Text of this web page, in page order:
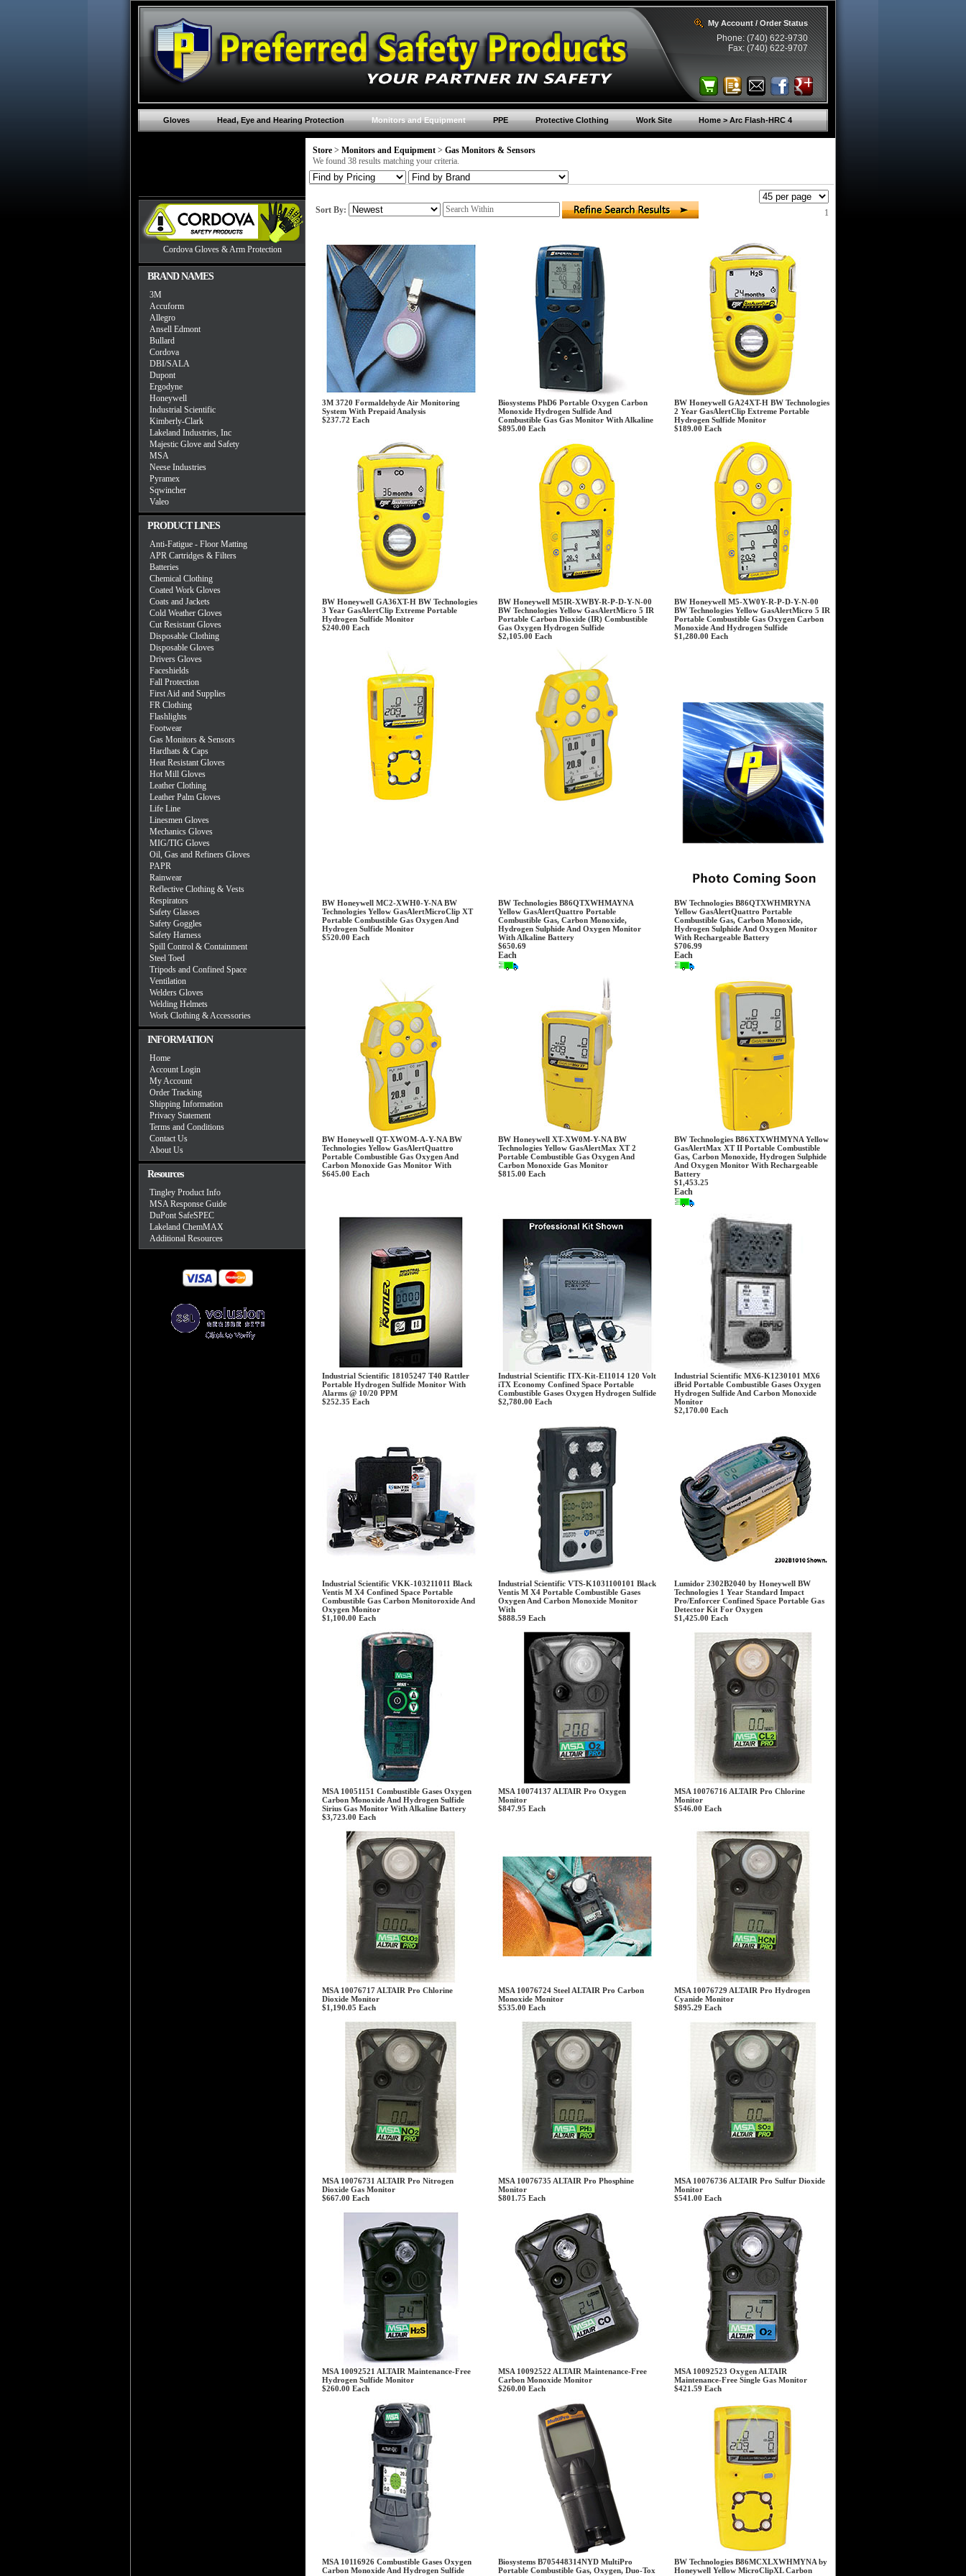
My Account / Order Status
Phone: (740) 622-9730
Fax: (740) 622-9707
Gloves Head, Eye and Hearing Protection Monitors and Equipment PPE Protective Clothing Work Site Home > Arc Flash-HRC 4
Cordova Gloves & Arm Protection
BRAND NAMES
3M
Accuform
Allegro
Ansell Edmont
Bullard
Cordova
DBI/SALA
Dupont
Ergodyne
Honeywell
Industrial Scientific
Kimberly-Clark
Lakeland Industries, Inc
Majestic Glove and Safety
MSA
Neese Industries
Pyramex
Sqwincher
Valeo
PRODUCT LINES
Anti-Fatigue - Floor Matting
APR Cartridges & Filters
Batteries
Chemical Clothing
Coated Work Gloves
Coats and Jackets
Cold Weather Gloves
Cut Resistant Gloves
Disposable Clothing
Disposable Gloves
Drivers Gloves
Faceshields
Fall Protection
First Aid and Supplies
FR Clothing
Flashlights
Footwear
Gas Monitors & Sensors
Hardhats & Caps
Heat Resistant Gloves
Hot Mill Gloves
Leather Clothing
Leather Palm Gloves
Life Line
Linesmen Gloves
Mechanics Gloves
MIG/TIG Gloves
Oil, Gas and Refiners Gloves
PAPR
Rainwear
Reflective Clothing & Vests
Respirators
Safety Glasses
Safety Goggles
Safety Harness
Spill Control & Containment
Steel Toed
Tripods and Confined Space
Ventilation
Welders Gloves
Welding Helmets
Work Clothing & Accessories
INFORMATION
Home
Account Login
My Account
Order Tracking
Shipping Information
Privacy Statement
Terms and Conditions
Contact Us
About Us
Resources
Tingley Product Info
MSA Response Guide
DuPont SafeSPEC
Lakeland ChemMAX
Additional Resources
Store > Monitors and Equipment > Gas Monitors & Sensors
We found 38 results matching your criteria.
Sort By: 1
3M 3720 Formaldehyde Air Monitoring
System With Prepaid Analysis
$237.72 Each
Biosystems PhD6 Portable Oxygen Carbon
Monoxide Hydrogen Sulfide And
Combustible Gas Gas Monitor With Alkaline
$895.00 Each
BW Honeywell GA24XT-H BW Technologies
2 Year GasAlertClip Extreme Portable
Hydrogen Sulfide Monitor
$189.00 Each
BW Honeywell GA36XT-H BW Technologies
3 Year GasAlertClip Extreme Portable
Hydrogen Sulfide Monitor
$240.00 Each
BW Honeywell M5IR-XWBY-R-P-D-Y-N-00
BW Technologies Yellow GasAlertMicro 5 IR
Portable Carbon Dioxide (IR) Combustible
Gas Oxygen Hydrogen Sulfide
$2,105.00 Each
BW Honeywell M5-XW0Y-R-P-D-Y-N-00
BW Technologies Yellow GasAlertMicro 5 IR
Portable Combustible Gas Oxygen Carbon
Monoxide And Hydrogen Sulfide
$1,280.00 Each
BW Honeywell MC2-XWH0-Y-NA BW
Technologies Yellow GasAlertMicroClip XT
Portable Combustible Gas Oxygen And
Hydrogen Sulfide Monitor
$520.00 Each
BW Technologies B86QTXWHMAYNA
Yellow GasAlertQuattro Portable
Combustible Gas, Carbon Monoxide,
Hydrogen Sulphide And Oxygen Monitor
With Alkaline Battery
$650.69
Each
BW Technologies B86QTXWHMRYNA
Yellow GasAlertQuattro Portable
Combustible Gas, Carbon Monoxide,
Hydrogen Sulphide And Oxygen Monitor
With Rechargeable Battery
$706.99
Each
BW Honeywell QT-XWOM-A-Y-NA BW
Technologies Yellow GasAlertQuattro
Portable Combustible Gas Oxygen And
Carbon Monoxide Gas Monitor With
$645.00 Each
BW Honeywell XT-XW0M-Y-NA BW
Technologies Yellow GasAlertMax XT 2
Portable Combustible Gas Oxygen And
Carbon Monoxide Gas Monitor
$815.00 Each
BW Technologies B86XTXWHMYNA Yellow
GasAlertMax XT II Portable Combustible
Gas, Carbon Monoxide, Hydrogen Sulphide
And Oxygen Monitor With Rechargeable
Battery
$1,453.25
Each
Industrial Scientific 18105247 T40 Rattler
Portable Hydrogen Sulfide Monitor With
Alarms @ 10/20 PPM
$252.35 Each
Industrial Scientific ITX-Kit-E11014 120 Volt
iTX Economy Confined Space Portable
Combustible Gases Oxygen Hydrogen Sulfide
$2,780.00 Each
Industrial Scientific MX6-K1230101 MX6
iBrid Portable Combustible Gases Oxygen
Hydrogen Sulfide And Carbon Monoxide
Monitor
$2,170.00 Each
Industrial Scientific VKK-103211011 Black
Ventis M X4 Confined Space Portable
Combustible Gas Carbon Monitoroxide And
Oxygen Monitor
$1,100.00 Each
Industrial Scientific VTS-K1031100101 Black
Ventis M X4 Portable Combustible Gases
Oxygen And Carbon Monoxide Monitor
With
$888.59 Each
Lumidor 2302B2040 by Honeywell BW
Technologies 1 Year Standard Impact
Pro/Enforcer Confined Space Portable Gas
Detector Kit For Oxygen
$1,425.00 Each
MSA 10051151 Combustible Gases Oxygen
Carbon Monoxide And Hydrogen Sulfide
Sirius Gas Monitor With Alkaline Battery
$3,723.00 Each
MSA 10074137 ALTAIR Pro Oxygen
Monitor
$847.95 Each
MSA 10076716 ALTAIR Pro Chlorine
Monitor
$546.00 Each
MSA 10076717 ALTAIR Pro Chlorine
Dioxide Monitor
$1,190.05 Each
MSA 10076724 Steel ALTAIR Pro Carbon
Monoxide Monitor
$535.00 Each
MSA 10076729 ALTAIR Pro Hydrogen
Cyanide Monitor
$895.29 Each
MSA 10076731 ALTAIR Pro Nitrogen
Dioxide Gas Monitor
$667.00 Each
MSA 10076735 ALTAIR Pro Phosphine
Monitor
$801.75 Each
MSA 10076736 ALTAIR Pro Sulfur Dioxide
Monitor
$541.00 Each
MSA 10092521 ALTAIR Maintenance-Free
Hydrogen Sulfide Monitor
$260.00 Each
MSA 10092522 ALTAIR Maintenance-Free
Carbon Monoxide Monitor
$260.00 Each
MSA 10092523 Oxygen ALTAIR
Maintenance-Free Single Gas Monitor
$421.59 Each
MSA 10116926 Combustible Gases Oxygen
Carbon Monoxide And Hydrogen Sulfide
Biosystems B705448314NYD MultiPro
Portable Combustible Gas, Oxygen, Duo-Tox
BW Technologies B86MCXLXWHMYNA by
Honeywell Yellow MicroClipXL Carbon